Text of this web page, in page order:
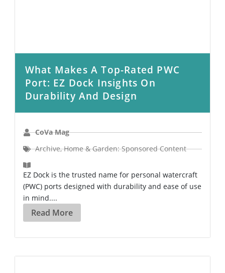
What Makes A Top-Rated PWC
Port: EZ Dock Insights On
Durability And Design
CoVa Mag
Archive,Home & Garden: Sponsored Content
EZ Dock is the trusted name for personal watercraft
(PWC) ports designed with durability and ease of use
in mind....
Read More